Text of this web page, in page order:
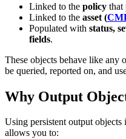
Linked to the policy that
Linked to the asset (
Populated with status,
fields.
These objects behave like any
be queried, reported on, and
Why Output
Using persistent output objects
allows you to: